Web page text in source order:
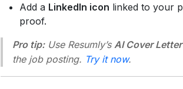
Add a LinkedIn icon linked to your
proof.
Pro tip:Use Resumly’s AI Cover Letter
the job posting. Try it now.